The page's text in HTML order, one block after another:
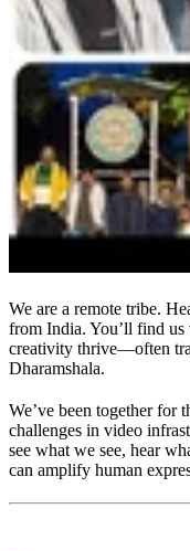
We are a remote tribe.
from India. You’ll find us
creativity thrive—often
Dharamshala.
We’ve been together for
challenges in video
see what we see, hear
can amplify human